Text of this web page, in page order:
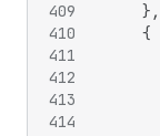
409
410
411
412
413
414
} ,
{